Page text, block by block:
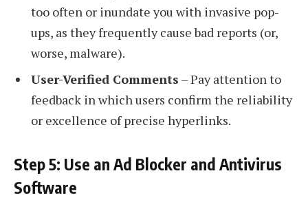
too often or inundate you with invasive pop-
ups, as they frequently cause bad reports (or,
worse, malware).
User-Verified Comments – Pay attention to
feedback in which users confirm the reliability
or excellence of precise hyperlinks.
Step 5: Use an Ad Blocker and Antivirus
Software